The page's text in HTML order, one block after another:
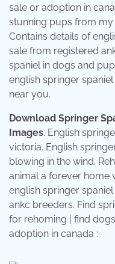
sale or adoption in
stunning pups from
Contains details of
sale from registered
spaniel in dogs and
english springer
near you.
Download Springer
Images. English
victoria. English
blowing in the wind.
animal a forever home
english springer
ankc breeders. Find
for rehoming | find
adoption in canada :